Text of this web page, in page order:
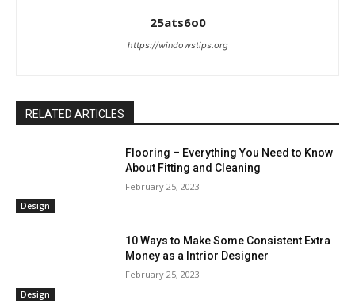
25ats6o0
https://windowstips.org
RELATED ARTICLES
Design
Flooring – Everything You Need to Know
About Fitting and Cleaning
February 25, 2023
Design
10 Ways to Make Some Consistent Extra
Money as a Intrior Designer
February 25, 2023